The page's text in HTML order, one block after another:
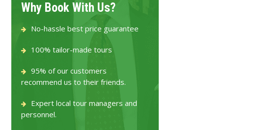
Why Book With Us?
No-hassle best price guarantee
100% tailor-made tours
95% of our customers
recommend us to their friends.
Expert local tour managers and
personnel.